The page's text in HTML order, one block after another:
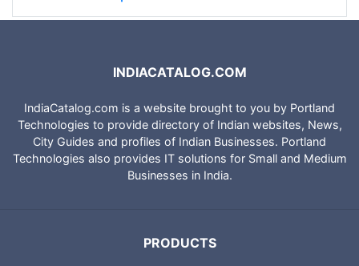
INDIACATALOG.COM
IndiaCatalog.com is a website brought to you by Portland
Technologies to provide directory of Indian websites, News,
City Guides and profiles of Indian Businesses. Portland
Technologies also provides IT solutions for Small and Medium
Businesses in India.
PRODUCTS